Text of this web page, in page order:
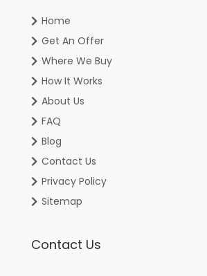
Home
Get An Offer
Where We Buy
How It Works
About Us
FAQ
Blog
Contact Us
Privacy Policy
Sitemap
Contact Us